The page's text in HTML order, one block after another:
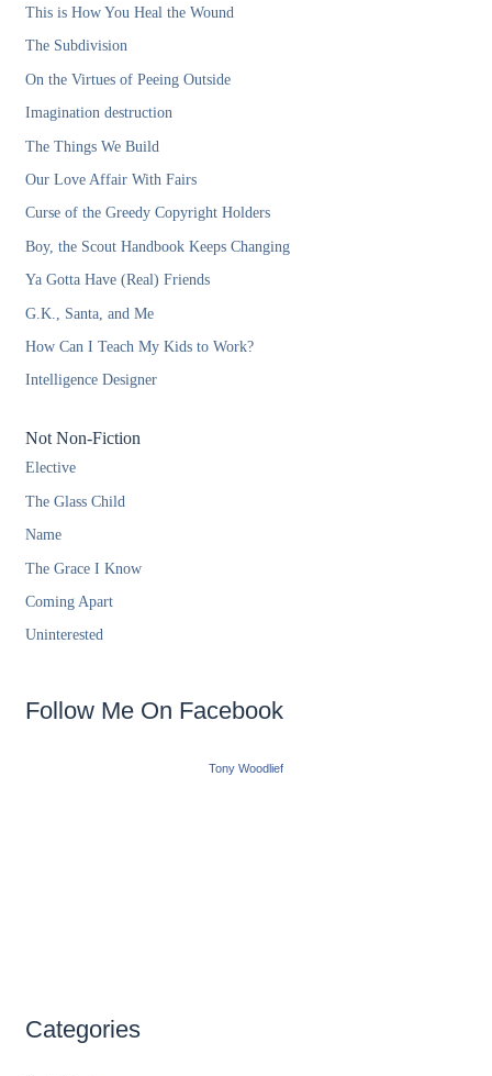
This is How You Heal the Wound
The Subdivision
On the Virtues of Peeing Outside
Imagination destruction
The Things We Build
Our Love Affair With Fairs
Curse of the Greedy Copyright Holders
Boy, the Scout Handbook Keeps Changing
Ya Gotta Have (Real) Friends
G.K., Santa, and Me
How Can I Teach My Kids to Work?
Intelligence Designer
Not Non-Fiction
Elective
The Glass Child
Name
The Grace I Know
Coming Apart
Uninterested
Follow Me On Facebook
Tony Woodlief
Categories